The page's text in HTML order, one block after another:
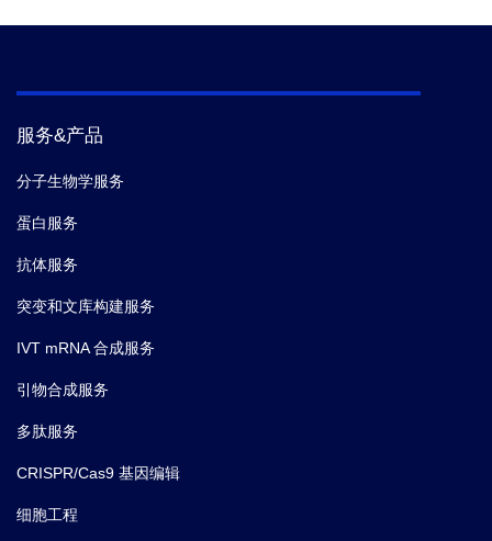
Arabidopsis by CRISPR-Cas9.Plant Methods.(2017-
expression to Efficiently Mutagenize Multiple Loci in
Arabidopsis by CRISPR-Cas9.
服务&产品
分子生物学服务
蛋白服务
抗体服务
突变和文库构建服务
IVT mRNA 合成服务
引物合成服务
多肽服务
CRISPR/Cas9 基因编辑
细胞工程